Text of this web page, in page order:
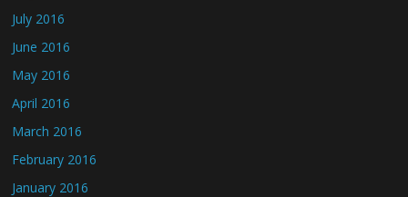
July 2016
June 2016
May 2016
April 2016
March 2016
February 2016
January 2016